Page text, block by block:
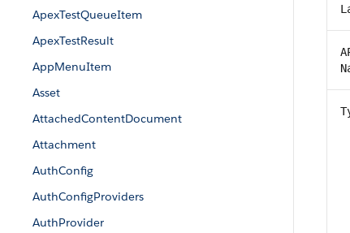
ApexTestQueueItem
ApexTestResult
AppMenuItem
Asset
AttachedContentDocument
Attachment
AuthConfig
AuthConfigProviders
AuthProvider